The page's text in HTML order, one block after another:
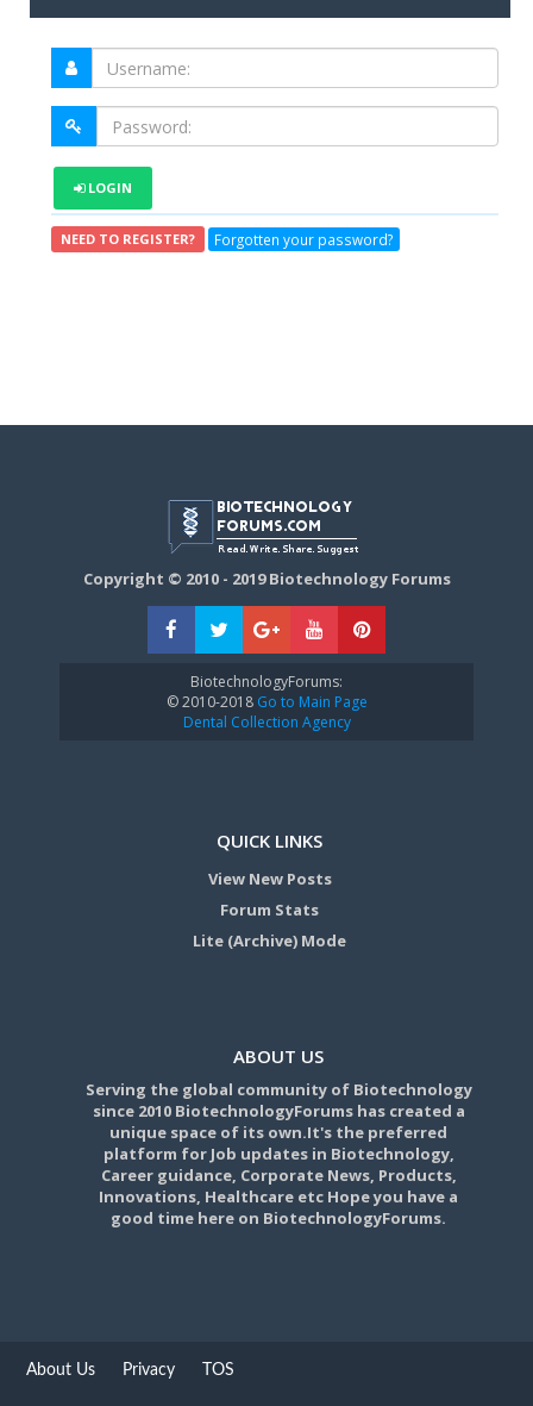
LOGIN
NEED TO REGISTER? Forgotten your password?
Copyright © 2010 - 2019 Biotechnology Forums
BiotechnologyForums:
© 2010-2018Go to Main Page
Dental Collection Agency
QUICK LINKS
View New Posts
Forum Stats
Lite (Archive) Mode
ABOUT US
Serving the global community of Biotechnology
since 2010 BiotechnologyForums has created a
unique space of its own.It's the preferred
platform for Job updates in Biotechnology,
Career guidance, Corporate News, Products,
Innovations, Healthcare etc Hope you have a
good time here on BiotechnologyForums.
About Us Privacy TOS